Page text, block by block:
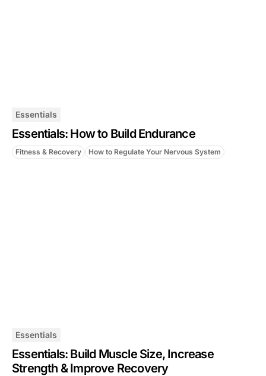
Essentials
Essentials: How to Build Endurance
Fitness & Recovery How to Regulate Your Nervous System
Essentials
Essentials: Build Muscle Size, Increase
Strength & Improve Recovery